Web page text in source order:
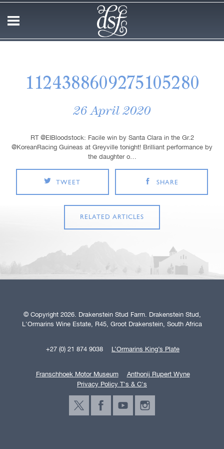
1124388609275105280
26 April 2020
RT @EIBloodstock: Facile win by Santa Clara in the Gr.2
@KoreanRacing Guineas at Greyville tonight! Brilliant performance by
the daughter o…
TWEET SHARE
RELATED ARTICLES
© Copyright 2026. Drakenstein Stud Farm. Drakenstein Stud,
L'Ormarins Wine Estate, R45, Groot Drakenstein, South Africa
+27 (0) 21 874 9038 L’Ormarins King’s Plate
Franschhoek Motor Museum
Anthonij Rupert Wyne
Privacy Policy T's & C's